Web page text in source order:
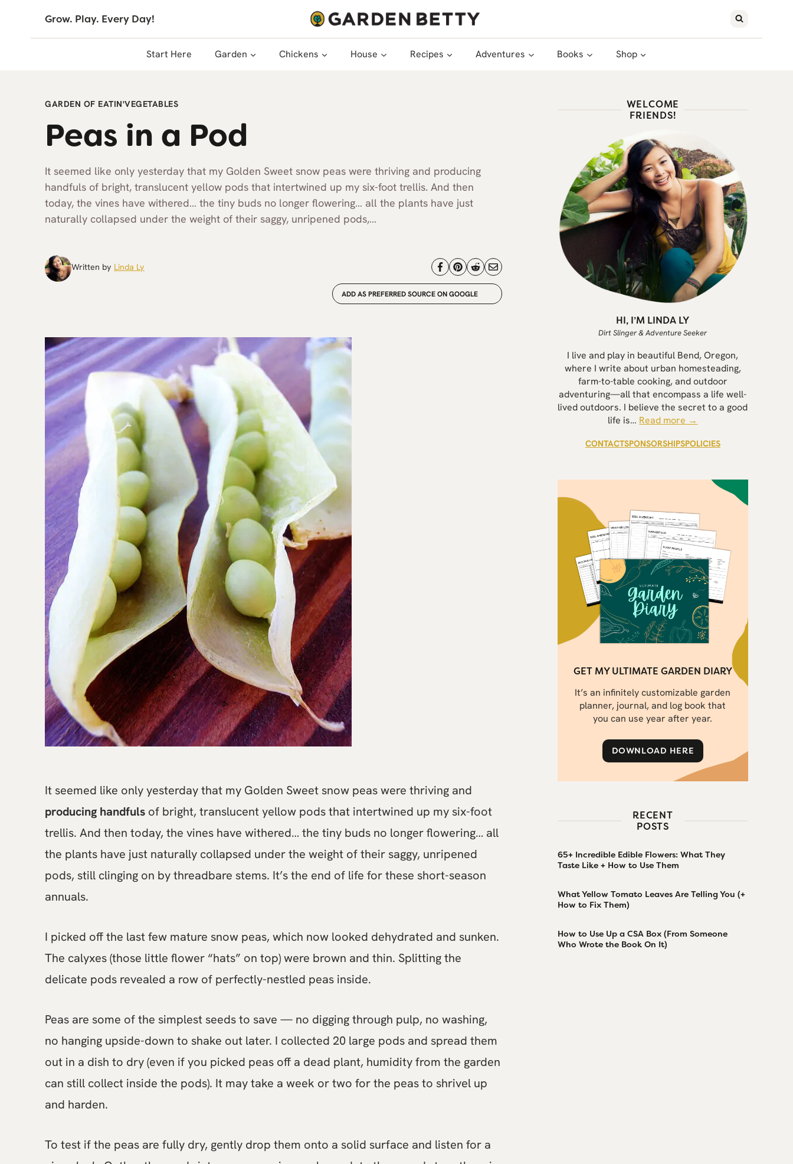
Grow. Play. Every Day!
Start Here Garden Chickens House Recipes Adventures Books Shop
GARDEN OF EATIN'VEGETABLES
Peas in a Pod
It seemed like only yesterday that my Golden Sweet snow peas were thriving and producing
handfuls of bright, translucent yellow pods that intertwined up my six-foot trellis. And then
today, the vines have withered… the tiny buds no longer flowering… all the plants have just
naturally collapsed under the weight of their saggy, unripened pods,…
Written by Linda Ly
ADD AS PREFERRED SOURCE ON GOOGLE
It seemed like only yesterday that my Golden Sweet snow peas were thriving and
producing handfuls of bright, translucent yellow pods that intertwined up my six-foot
trellis. And then today, the vines have withered… the tiny buds no longer flowering… all
the plants have just naturally collapsed under the weight of their saggy, unripened
pods, still clinging on by threadbare stems. It’s the end of life for these short-season
annuals.
I picked off the last few mature snow peas, which now looked dehydrated and sunken.
The calyxes (those little flower “hats” on top) were brown and thin. Splitting the
delicate pods revealed a row of perfectly-nestled peas inside.
Peas are some of the simplest seeds to save — no digging through pulp, no washing,
no hanging upside-down to shake out later. I collected 20 large pods and spread them
out in a dish to dry (even if you picked peas off a dead plant, humidity from the garden
can still collect inside the pods). It may take a week or two for the peas to shrivel up
and harden.
To test if the peas are fully dry, gently drop them onto a solid surface and listen for a
WELCOME
FRIENDS!
HI, I’M LINDA LY
Dirt Slinger & Adventure Seeker
I live and play in beautiful Bend, Oregon,
where I write about urban homesteading,
farm-to-table cooking, and outdoor
adventuring—all that encompass a life well-
lived outdoors. I believe the secret to a good
life is… Read more →
CONTACTSPONSORSHIPSPOLICIES
GET MY ULTIMATE GARDEN DIARY
It’s an infinitely customizable garden
planner, journal, and log book that
you can use year after year.
DOWNLOAD HERE
RECENT
POSTS
65+ Incredible Edible Flowers: What They
Taste Like + How to Use Them
What Yellow Tomato Leaves Are Telling You (+
How to Fix Them)
How to Use Up a CSA Box (From Someone
Who Wrote the Book On It)